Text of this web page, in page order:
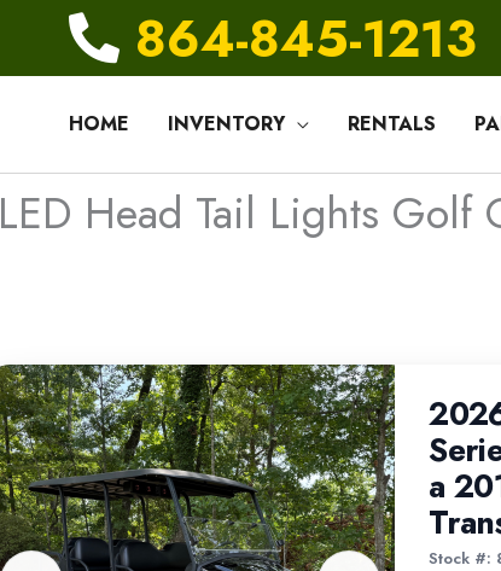
864-845-1213
HOME INVENTORY RENTALS
LED Head Tail Lights Golf
a
Stock #: